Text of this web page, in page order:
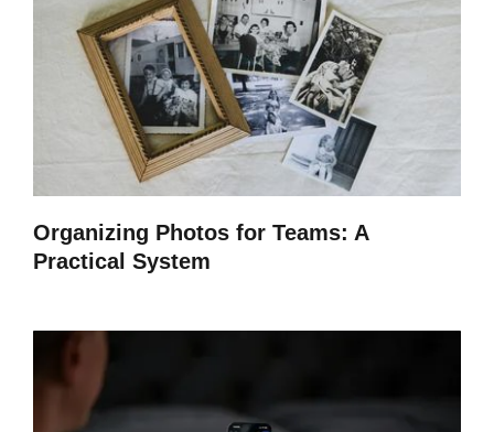
Organizing Photos for Teams: A
Practical System